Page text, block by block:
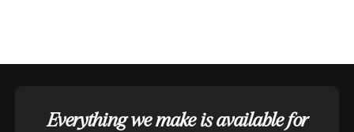
Everything we make is available for